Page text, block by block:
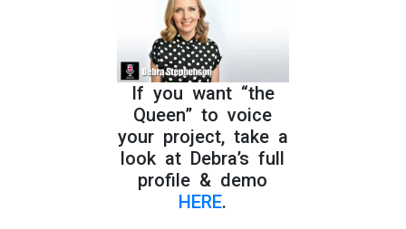
If you want “the
Queen” to voice
your project, take a
look at Debra’s full
profile & demo
HERE.